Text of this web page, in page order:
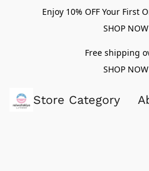
Enjoy 10% OFF Your First
SHOP NOW
Free shipping
SHOP NOW
Store Category